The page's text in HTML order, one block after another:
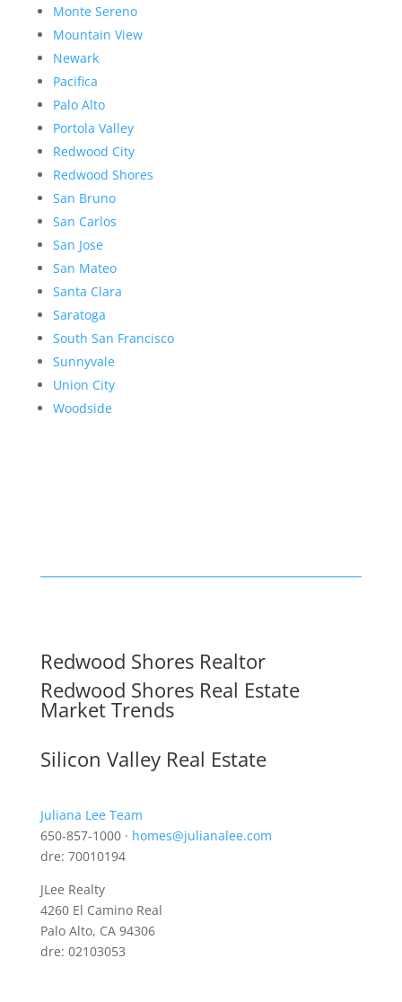
Monte Sereno
Mountain View
Newark
Pacifica
Palo Alto
Portola Valley
Redwood City
Redwood Shores
San Bruno
San Carlos
San Jose
San Mateo
Santa Clara
Saratoga
South San Francisco
Sunnyvale
Union City
Woodside
Redwood Shores Realtor
Redwood Shores Real Estate
Market Trends
Silicon Valley Real Estate
Juliana Lee Team
650-857-1000 · homes@julianalee.com
dre: 70010194
JLee Realty
4260 El Camino Real
Palo Alto, CA 94306
dre: 02103053